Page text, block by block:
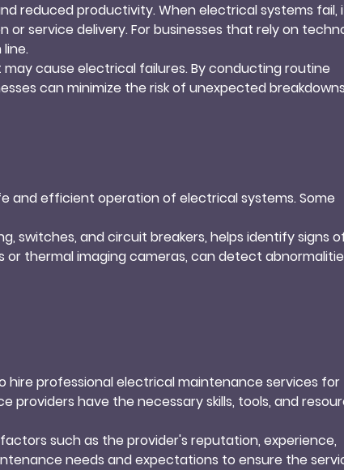
reduced productivity. When electrical systems fail,
service delivery. For businesses that rely on
cause electrical failures. By conducting routine
can minimize the risk of unexpected
and efficient operation of electrical systems. Some
switches, and circuit breakers, helps identify signs
thermal imaging cameras, can detect
or temperature changes. Loose connections
connections ensures a secure and stable
switches, or circuit breakers, can pose safety risks
the integrity of the electrical system and prevents
hire professional electrical maintenance services
providers have the necessary skills, tools, and
such as the provider's reputation, experience,
needs and expectations to ensure the